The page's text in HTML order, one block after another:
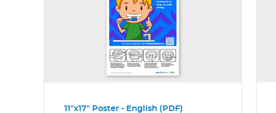
11"x17" Poster - English (PDF)